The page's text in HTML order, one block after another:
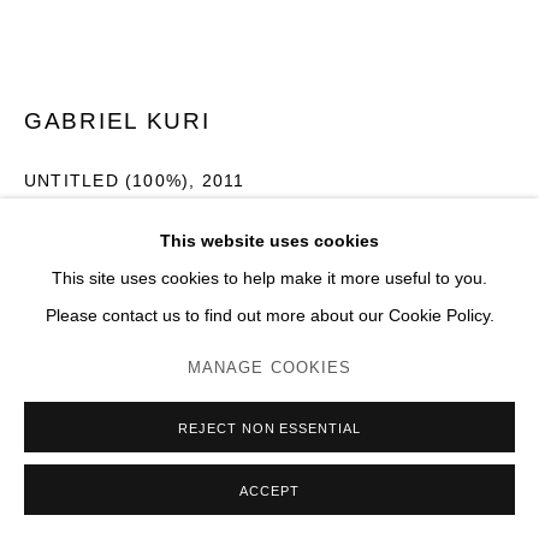
This website uses cookies
This site uses cookies to help make it more useful to you.
Please contact us to find out more about our Cookie Policy.
MANAGE COOKIES
REJECT NON ESSENTIAL
ACCEPT
GABRIEL KURI
UNTITLED (100%) , 2011
Métal peint (4 parties: bleu, gris, rouge, orange)
Photo: JC Lett
(View a larger image of thumbnail 1 )
, currently selected.
, currently selected.
, currently selected.(View a larger image of thumbnail 2 )
(View a larger image of thumbnail 3 )
(View a larger image of
(View a larger